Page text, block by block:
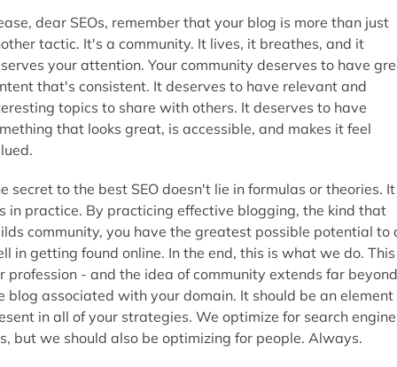
dear SEOs, remember that your blog is more than just
tactic. It's a community. It lives, it breathes, and it
your attention. Your community deserves to have
that's consistent. It deserves to have relevant and
topics to share with others. It deserves to have
that looks great, is accessible, and makes it feel
secret to the best SEO doesn't lie in formulas or theories. It
in practice. By practicing effective blogging, the kind that
community, you have the greatest possible potential to
in getting found online. In the end, this is what we do.
profession - and the idea of community extends far beyond
blog associated with your domain. It should be an element
in all of your strategies. We optimize for search
but we should also be optimizing for people. Always.